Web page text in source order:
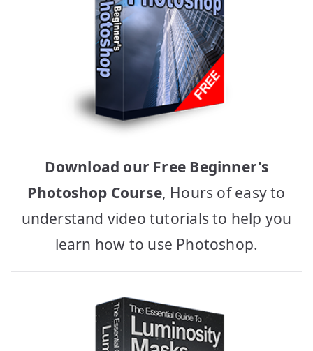
Download our Free Beginner's
Photoshop Course, Hours of easy to
understand video tutorials to help you
learn how to use Photoshop.